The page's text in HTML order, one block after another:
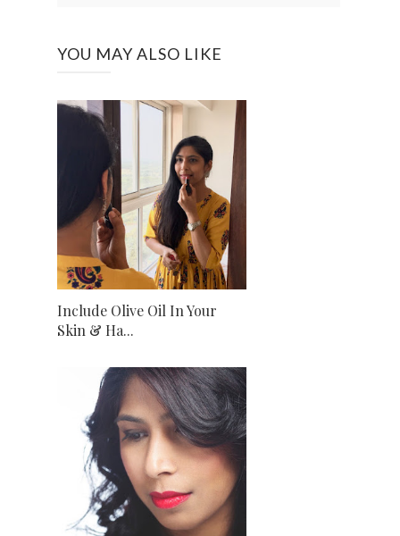
YOU MAY ALSO LIKE
Include Olive Oil In Your
Skin & Ha...